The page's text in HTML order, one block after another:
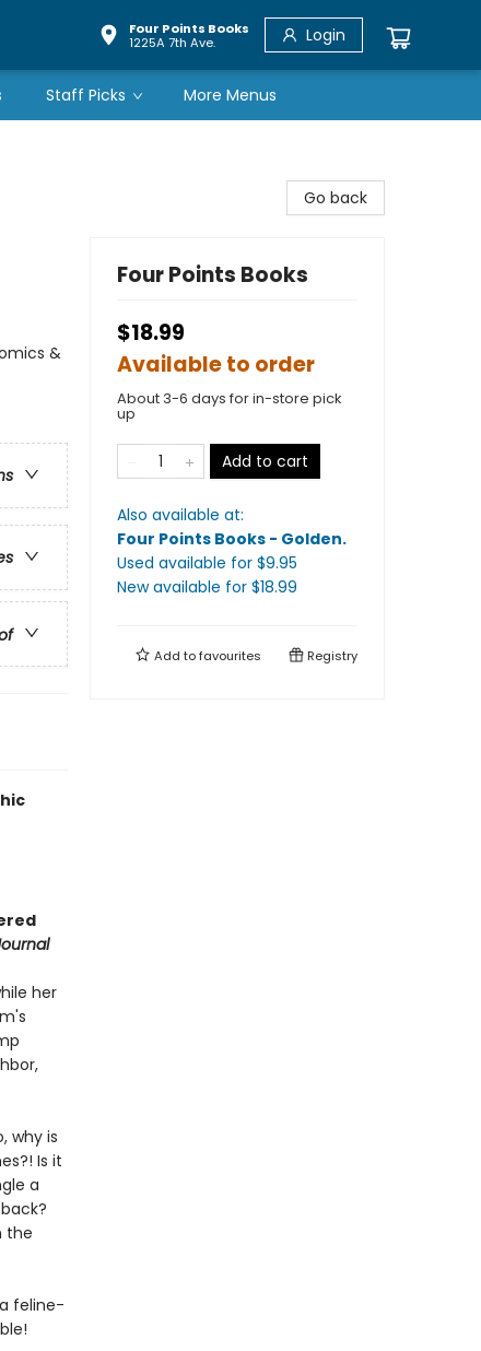
Four Points Books
1225A 7th Ave.
Login
Staff Picks More Menus
&
her
why is
Is it
a
the
feline-
Go back
Four Points Books
$18.99
Available to order
About 3-6 days for in-store pick
up
Add to cart
Also available at:
Four Points Books - Golden.
Used available for $9.95
New available for $18.99
Add tofavourites Registry